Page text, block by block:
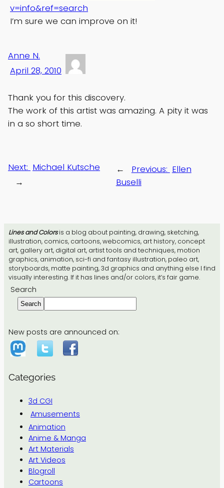
Lines and Colorsis a blog about painting, drawing, sketching,
illustration, comics, cartoons, webcomics, art history, concept
art, gallery art, digital art, artist tools and techniques, motion
graphics, animation, sci-fi and fantasy illustration, paleo art,
storyboards, matte painting, 3d graphics and anything else I find
visually interesting. If it has lines and/or colors, it’s fair game.
Search
Search
New posts are announced on:
Categories
3d CGI
Amusements
Animation
Anime & Manga
Art Materials
Art Videos
Blogroll
Cartoons
v=info&ref=search
I’m sure we can improve on it!
Anne N.
April 28, 2010
Thank you for this discovery.
The work of this artist was amazing. A pity it was
in a so short time.
← Previous: Ellen
Buselli
Next: Michael Kutsche
→